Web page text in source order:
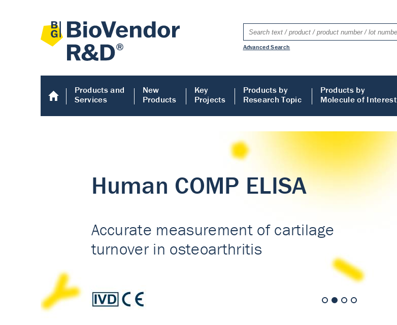
Advanced Search
Products and
Services
New
Products
Key
Projects
Products by
Research Topic
Products by
Molecule of Interest
Human COMP ELISA
Accurate measurement of cartilage
turnover in osteoarthritis
Human COMP ELISA